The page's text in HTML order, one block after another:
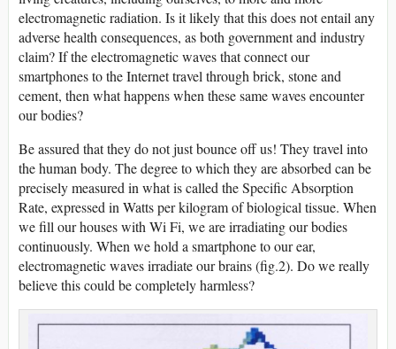
electromagnetic radiation. Is it likely that this does not entail any
adverse health consequences, as both government and industry
claim? If the electromagnetic waves that connect our
smartphones to the Internet travel through brick, stone and
cement, then what happens when these same waves encounter
our bodies?
Be assured that they do not just bounce off us! They travel into
the human body. The degree to which they are absorbed can be
precisely measured in what is called the Specific Absorption
Rate, expressed in Watts per kilogram of biological tissue. When
we fill our houses with Wi Fi, we are irradiating our bodies
continuously. When we hold a smartphone to our ear,
electromagnetic waves irradiate our brains (fig.2). Do we really
believe this could be completely harmless?